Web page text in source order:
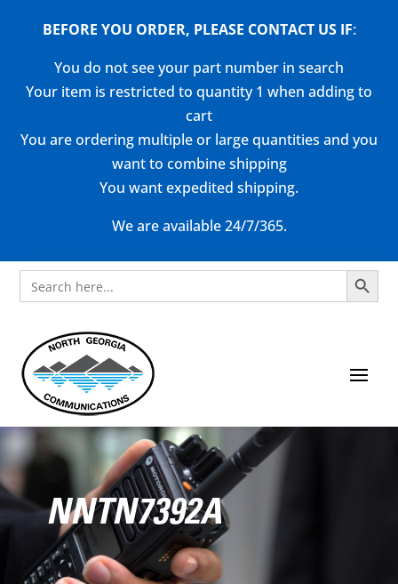
BEFORE YOU ORDER, PLEASE CONTACT US IF:
You do not see your part number in search
Your item is restricted to quantity 1 when adding to
cart
You are ordering multiple or large quantities and you
want to combine shipping
You want expedited shipping.
We are available 24/7/365.
Search
for:
Search Button
NNTN7392A